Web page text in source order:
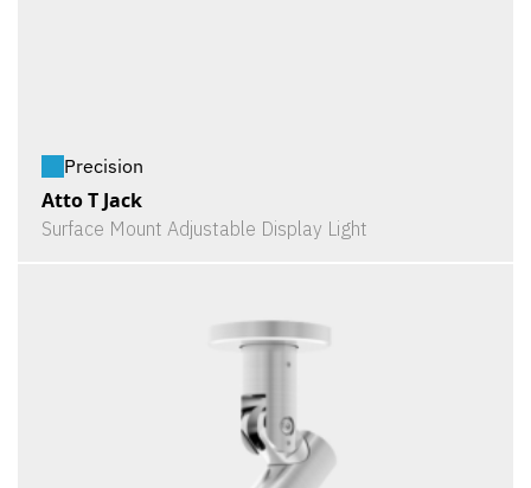
Precision
Atto T Jack
Surface Mount Adjustable Display Light